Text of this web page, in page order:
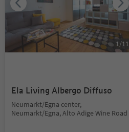
1/11
Ela Living Albergo Diffuso
Neumarkt/Egna center,
Neumarkt/Egna, Alto Adige Wine Road